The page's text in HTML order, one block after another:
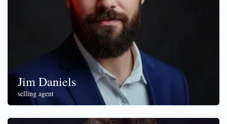
Jim Daniels
selling agent